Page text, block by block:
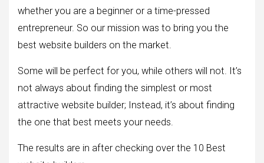
whether you are a beginner or a time-pressed
entrepreneur. So our mission was to bring you the
best website builders on the market.
Some will be perfect for you, while others will not. It’s
not always about finding the simplest or most
attractive website builder; Instead, it’s about finding
the one that best meets your needs.
The results are in after checking over the 10 Best